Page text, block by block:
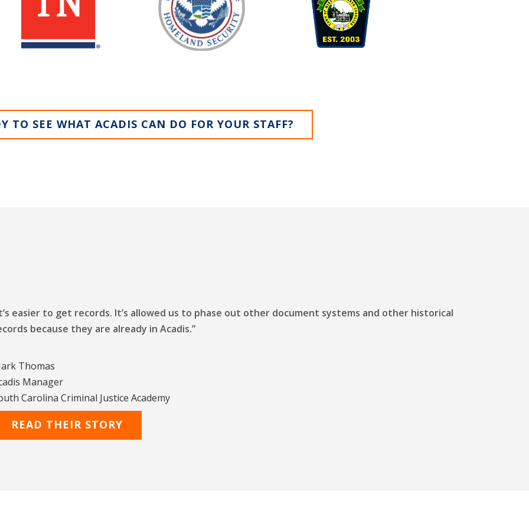
TO SEE WHAT ACADIS CAN DO FOR YOUR STAFF?
easier to get records. It’s allowed us to phase out other document systems and other historical
because they are already in Acadis.”
Thomas
Manager
Carolina Criminal Justice Academy
READ THEIR STORY